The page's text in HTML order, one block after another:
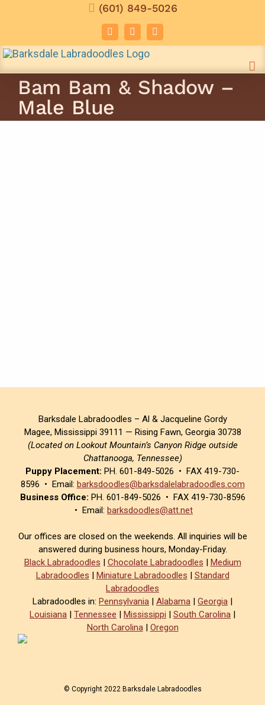
(601) 849-5026
FacebookInstagramEmail
Bam Bam & Shadow –
Male Blue
Barksdale Labradoodles – Al & Jacqueline Gordy
Magee, Mississippi 39111 — Rising Fawn, Georgia 30738
(Located on Lookout Mountain’s Canyon Ridge outside
Chattanooga, Tennessee)
Puppy Placement: PH. 601-849-5026 • FAX 419-730-
8596 • Email: barksdoodles@barksdalelabradoodles.com
Business Office: PH. 601-849-5026 • FAX 419-730-8596
• Email: barksdoodles@att.net
Our offices are closed on the weekends. All inquiries will be
answered during business hours, Monday-Friday.
Black Labradoodles | Chocolate Labradoodles | Medium
Labradoodles | Miniature Labradoodles | Standard
Labradoodles
Labradoodles in: Pennsylvania | Alabama | Georgia |
Louisiana | Tennessee | Mississippi | South Carolina |
North Carolina| Oregon
© Copyright 2022 Barksdale Labradoodles